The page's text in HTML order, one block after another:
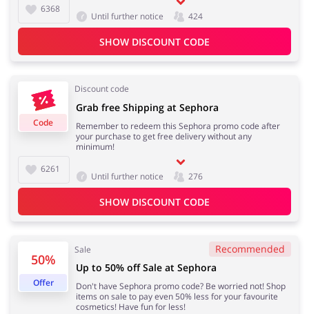
Department Stores Tourism
Electronics & Cars Chemists & Cosmetics
Footwear
Services Kids
6368
Until further notice 424
SHOW DISCOUNT CODE
Code
Discount code
6261
Grab free Shipping at Sephora
Remember to redeem this Sephora promo code after
your purchase to get free delivery without any
minimum!
Until further notice 276
SHOW DISCOUNT CODE
50%
Offer
Sale Recommended
Up to 50% off Sale at Sephora
Don't have Sephora promo code? Be worried not! Shop
items on sale to pay even 50% less for your favourite
cosmetics! Have fun for less!